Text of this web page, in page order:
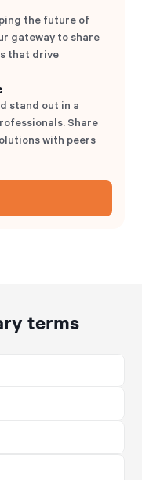
the future of
gateway to share
that drive
stand out in a
Share
with peers
terms